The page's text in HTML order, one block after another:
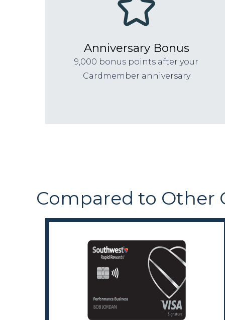
Anniversary Bonus
9,000 bonus points after your
Cardmember anniversary
Compared to Other